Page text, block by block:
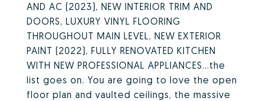
AND AC (2023), NEW INTERIOR TRIM AND
DOORS, LUXURY VINYL FLOORING
THROUGHOUT MAIN LEVEL, NEW EXTERIOR
PAINT (2022), FULLY RENOVATED KITCHEN
WITH NEW PROFESSIONAL APPLIANCES...the
list goes on. You are going to love the open
floor plan and vaulted ceilings, the massive